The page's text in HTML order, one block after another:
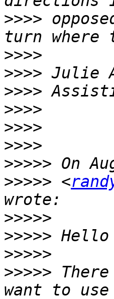
>>>>
>>>>
>>>>
>>>>
>>>>
>>>>
>>>>
>>>>>
>>>>> <
>>>>>
>>>>>
>>>>>
>>>>>